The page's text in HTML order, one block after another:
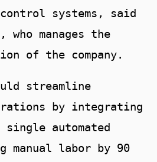
systems, said
who manages the
of the company.
streamline
by integrating
automated
manual labor by 90